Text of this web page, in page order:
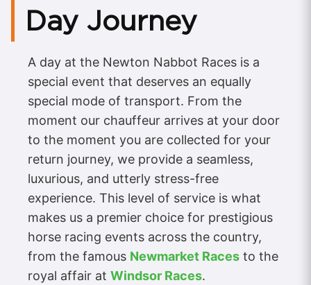
Day Journey
A day at the Newton Nabbot Races is a
special event that deserves an equally
special mode of transport. From the
moment our chauffeur arrives at your door
to the moment you are collected for your
return journey, we provide a seamless,
luxurious, and utterly stress-free
experience. This level of service is what
makes us a premier choice for prestigious
horse racing events across the country,
from the famous Newmarket Races to the
royal affair at Windsor Races.